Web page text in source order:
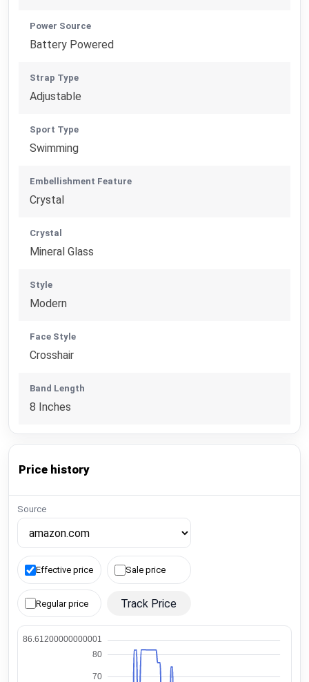
Power Source
Battery Powered
Strap Type
Adjustable
Sport Type
Swimming
Embellishment Feature
Crystal
Crystal
Mineral Glass
Style
Modern
Face Style
Crosshair
Band Length
8 Inches
Price history
Source
Effective price Sale price
Regular price Track Price